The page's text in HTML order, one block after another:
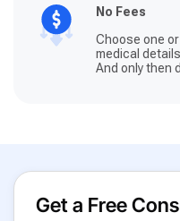
No Fees
Choose one
medical
And only then
Get a Free